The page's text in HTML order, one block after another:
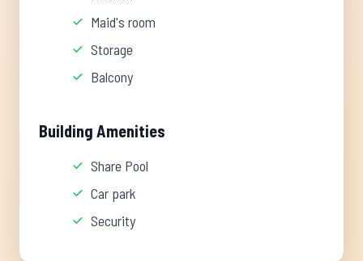
Maid's room
Storage
Balcony
Building Amenities
Share Pool
Car park
Security